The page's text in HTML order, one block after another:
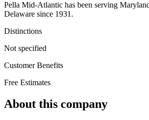
Pella Mid-Atlantic has been serving
Delaware since 1931.
Distinctions
Not specified
Customer Benefits
Free Estimates
About this company